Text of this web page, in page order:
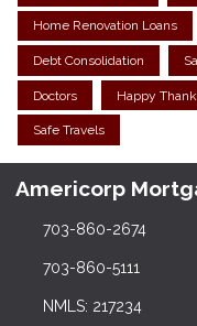
Home Renovation Loans
Debt Consolidation
Doctors Happy
Safe Travels
Americorp
703-860-2674
703-860-5111
NMLS: 217234